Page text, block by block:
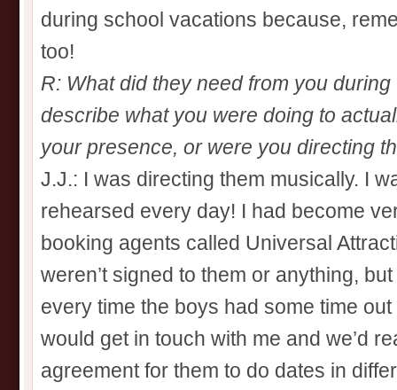
during school vacations because,
too!
R: What did they need from you
describe what you were doing to
your presence, or were you directing
J.J.: I was directing them musically. I
rehearsed every day! I had become
booking agents called Universal
weren’t signed to them or anything,
every time the boys had some time
would get in touch with me and we’d
agreement for them to do dates in